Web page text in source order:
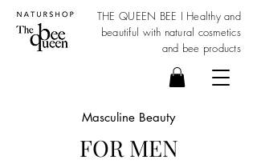
THE QUEEN BEE I Healthy and
beautiful with natural cosmetics
and bee products
Masculine Beauty
FOR MEN